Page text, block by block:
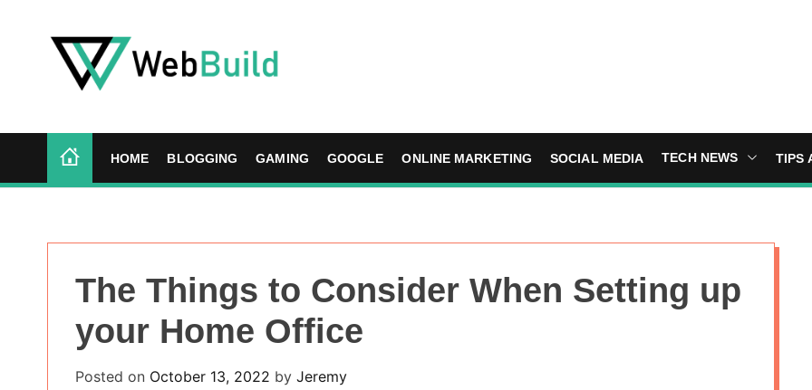
n
u
HOME BLOGGING GAMING GOOGLE ONLINE MARKETING SOCIAL MEDIA TECH NEWS TIPS
The Things to Consider When Setting up
your Home Office
Posted on October 13, 2022 by Jeremy